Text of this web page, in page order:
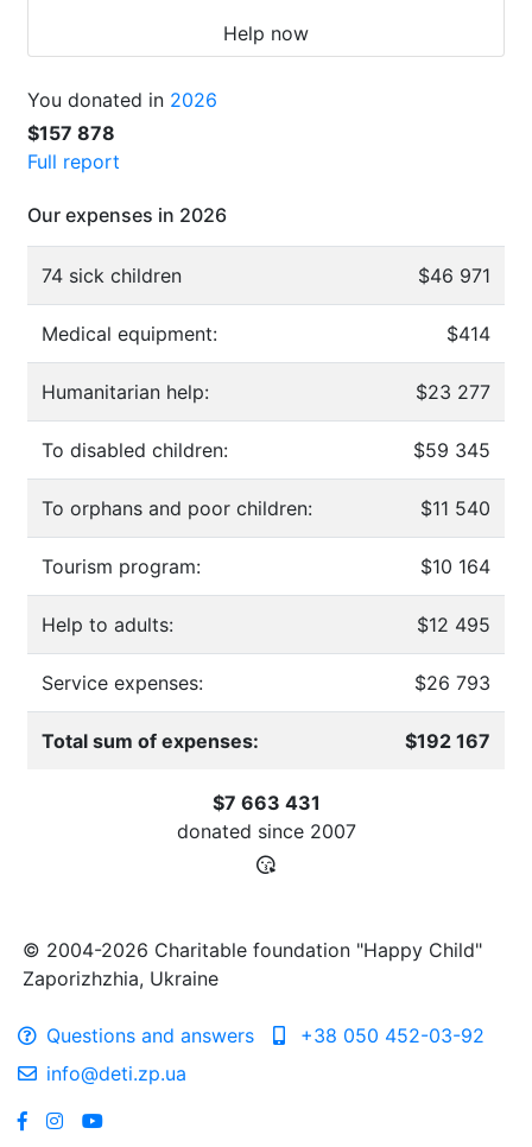
Help now
You donated in 2026
$157 878
Full report
Our expenses in 2026
74 sick children $46 971
Medical equipment: $414
Humanitarian help: $23 277
To disabled children: $59 345
To orphans and poor children: $11 540
Tourism program: $10 164
Help to adults: $12 495
Service expenses: $26 793
Total sum of expenses: $192 167
$7 663 431
donated since 2007
© 2004-2026 Charitable foundation "Happy Child"
Zaporizhzhia, Ukraine
Questions and answers
+38 050 452-03-92
info@deti.zp.ua